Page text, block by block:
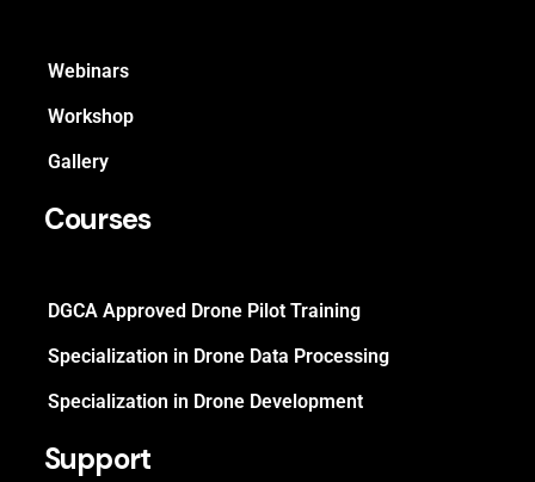
Webinars
Workshop
Gallery
Courses
DGCA Approved Drone Pilot Training
Specialization in Drone Data Processing
Specialization in Drone Development
Support